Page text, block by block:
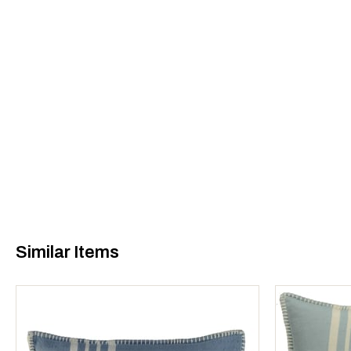
Similar Items